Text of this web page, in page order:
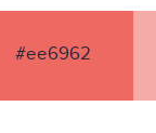
#ee6962